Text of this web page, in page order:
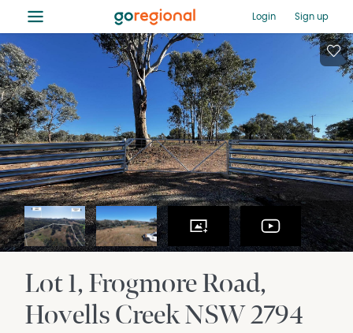
≡ Login Sign up
Lot 1, Frogmore Road
Hovells CreekNSW2794